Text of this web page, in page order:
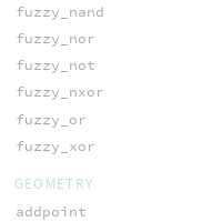
fuzzy_nand
fuzzy_nor
fuzzy_not
fuzzy_nxor
fuzzy_or
fuzzy_xor
GEOMETRY
addpoint